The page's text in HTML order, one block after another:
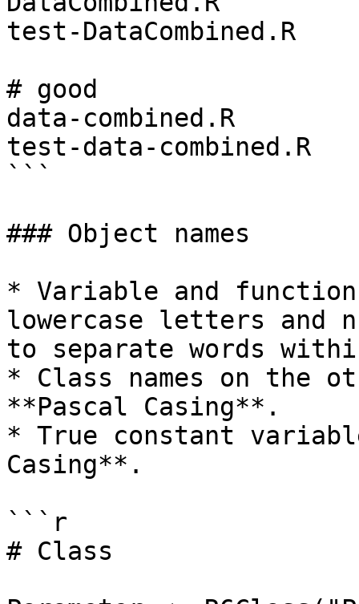
test-DataCombined.R
# good
data-combined.R
test-data-combined.R
```
### Object names
* Variable and function
lowercase letters and
to separate words
* Class names on the
**Pascal Casing**.
* True constant
Casing**.
```r
# Class